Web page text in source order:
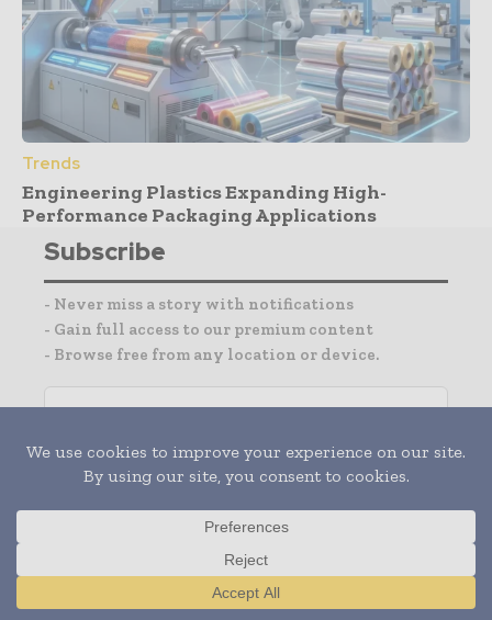
Trends
Engineering Plastics Expanding High-
Performance Packaging Applications
Subscribe
- Never miss a story with notifications
- Gain full access to our premium content
- Browse free from any location or device.
Terms and conditions
Translate »